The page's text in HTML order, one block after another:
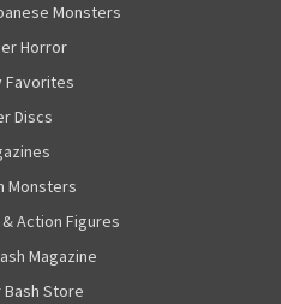
Monsters
Horror
Favorites
Discs
Monsters
Action Figures
Magazine
Store